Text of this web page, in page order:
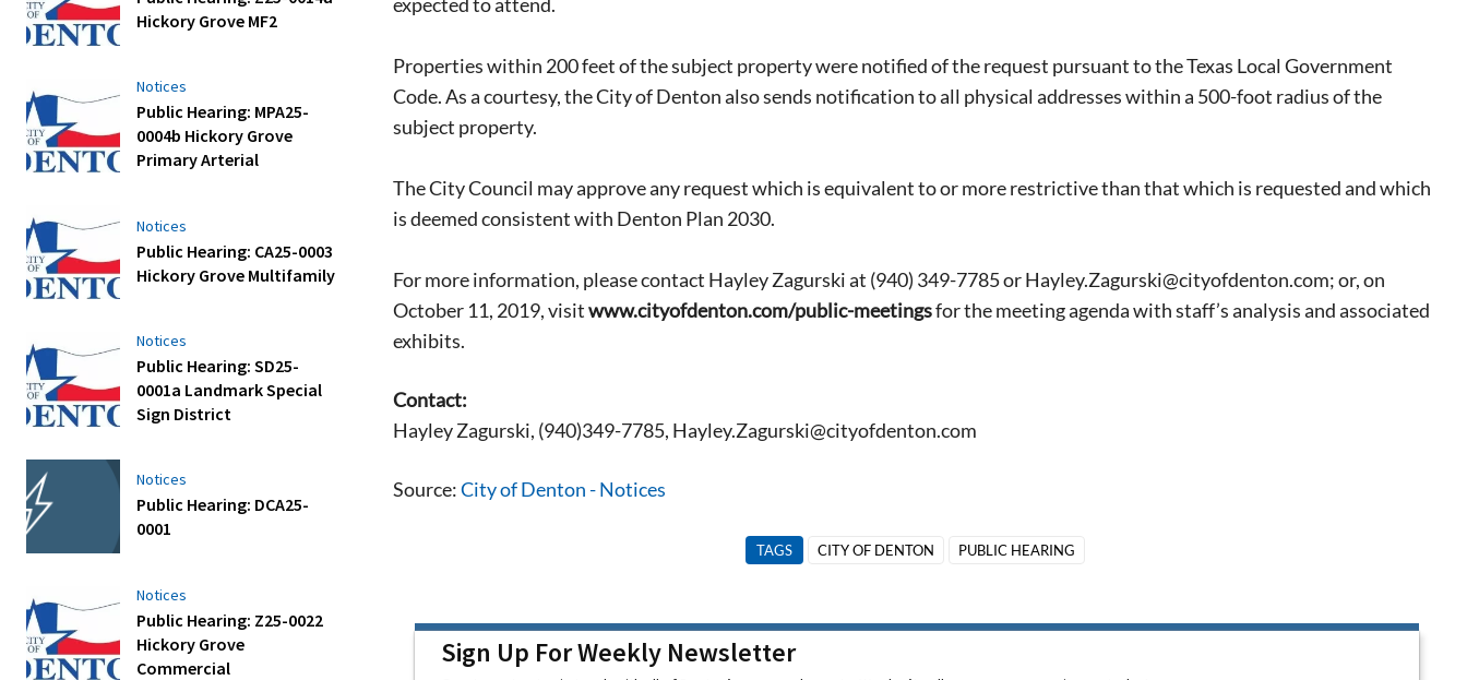
We never sell your information or spam you, so sign-
up today!
Hickory Grove MF2
Notices
Public Hearing: MPA25-
0004b Hickory Grove
Primary Arterial
Notices
Public Hearing: CA25-0003
Hickory Grove Multifamily
Notices
Public Hearing: SD25-
0001a Landmark Special
Sign District
Notices
Public Hearing: DCA25-
0001
Notices
Public Hearing: Z25-0022
Hickory Grove
Commercial
Properties within 200 feet of the subject property were notified of the request pursuant to the Texas Local Government
Code. As a courtesy, the City of Denton also sends notification to all physical addresses within a 500-foot radius of the
subject property.
The City Council may approve any request which is equivalent to or more restrictive than that which is requested and which
is deemed consistent with Denton Plan 2030.
For more information, please contact Hayley Zagurski at (940) 349-7785 or Hayley.Zagurski@cityofdenton.com; or, on
October 11, 2019, visitwww.cityofdenton.com/public-meetingsfor the meeting agenda with staff’s analysis and associated
exhibits.
Contact:
Hayley Zagurski, (940)349-7785, Hayley.Zagurski@cityofdenton.com
Source:City of Denton - Notices
TAGS CITY OF DENTON PUBLIC HEARING
Sign Up For Weekly Newsletter